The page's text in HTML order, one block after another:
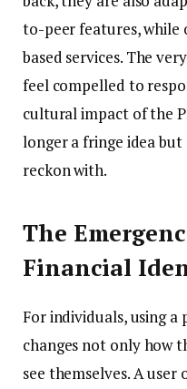
to-peer features, while
based services. The
feel compelled to
cultural impact of the
longer a fringe idea
reckon with.
The
Financial
For individuals, using
changes not only how
see themselves. A